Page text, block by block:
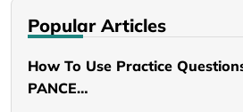
Popular Articles
How To Use Practice
PANCE…